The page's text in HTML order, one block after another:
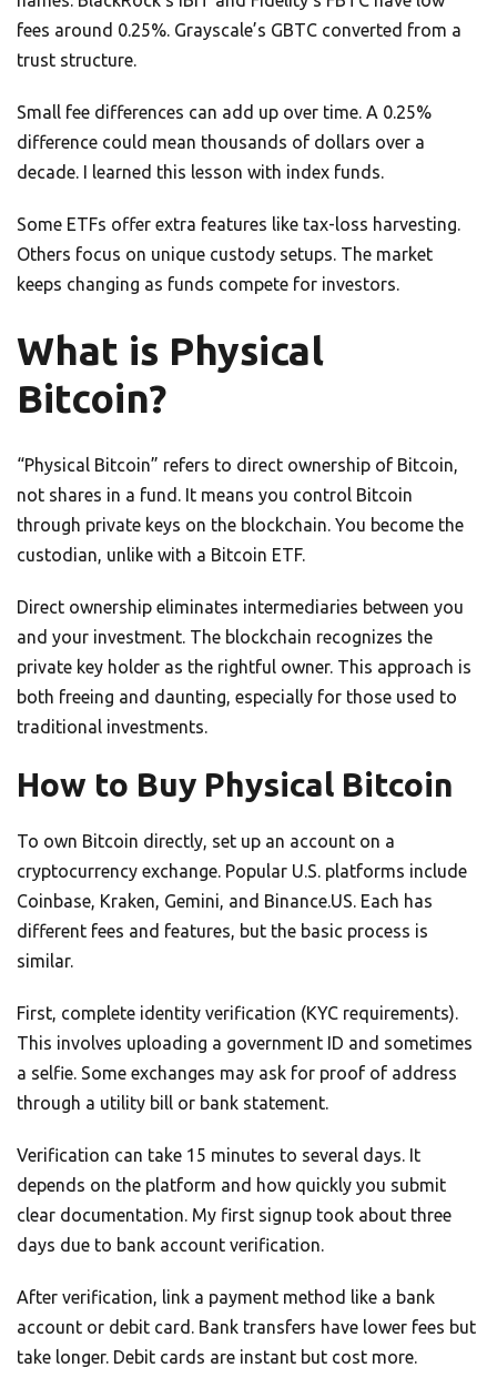
fees around 0.25%. Grayscale’s GBTC converted from a
trust structure.
Small fee differences can add up over time. A 0.25%
difference could mean thousands of dollars over a
decade. I learned this lesson with index funds.
Some ETFs offer extra features like tax-loss harvesting.
Others focus on unique custody setups. The market
keeps changing as funds compete for investors.
What is Physical
Bitcoin?
“Physical Bitcoin” refers to direct ownership of Bitcoin,
not shares in a fund. It means you control Bitcoin
through private keys on the blockchain. You become the
custodian, unlike with a Bitcoin ETF.
Direct ownership eliminates intermediaries between you
and your investment. The blockchain recognizes the
private key holder as the rightful owner. This approach is
both freeing and daunting, especially for those used to
traditional investments.
How to Buy Physical Bitcoin
To own Bitcoin directly, set up an account on a
cryptocurrency exchange. Popular U.S. platforms include
Coinbase, Kraken, Gemini, and Binance.US. Each has
different fees and features, but the basic process is
similar.
First, complete identity verification (KYC requirements).
This involves uploading a government ID and sometimes
a selfie. Some exchanges may ask for proof of address
through a utility bill or bank statement.
Verification can take 15 minutes to several days. It
depends on the platform and how quickly you submit
clear documentation. My first signup took about three
days due to bank account verification.
After verification, link a payment method like a bank
account or debit card. Bank transfers have lower fees but
take longer. Debit cards are instant but cost more.